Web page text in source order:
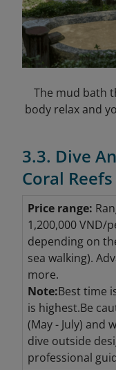
The mud bath
body relax and
3.3. Dive
Coral Reefs
Price range:
1,200,000 VND/
depending on
sea walking).
more.
Note:Best time
is highest.Be
(May - July) and
dive outside
professional